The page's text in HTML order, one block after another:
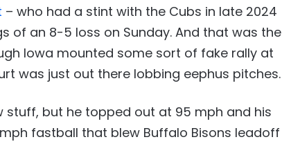
– who had a stint with the Cubs in late 2024
of an 8-5 loss on Sunday. And that was the
Iowa mounted some sort of fake rally at
was just out there lobbing eephus pitches.
stuff, but he topped out at 95 mph and his
fastball that blew Buffalo Bisons leadoff